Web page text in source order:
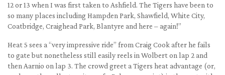
12 or 13 when I was first taken to Ashfield. The Tigers have been to
so many places including Hampden Park, Shawfield, White City,
Coatbridge, Craighead Park, Blantyre and here – again!”
Heat 5 sees a “very impressive ride” from Craig Cook after he fails
to gate but nonetheless still easily reels in Wolbert on lap 2 and
then Aarnio on lap 3. The crowd greet a Tigers heat advantage (or,